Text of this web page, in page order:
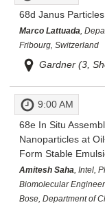
68d Janus
Marco Lattuada ,
Fribourg, Switzerland
Gardner (3,
9:00 AM
68eIn Situ
Nanoparticles at
Form Stable
Amitesh Saha, Intel,
Biomolecular
Bose, Department of